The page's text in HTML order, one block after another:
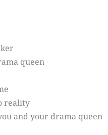
queen
reality
and your drama queen